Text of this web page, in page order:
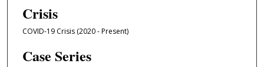
Crisis
COVID-19 Crisis (2020 - Present)
Case Series